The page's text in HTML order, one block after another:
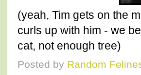
(yeah, Tim gets on the
curls up with him - we
cat, not enough tree)
Posted by Random